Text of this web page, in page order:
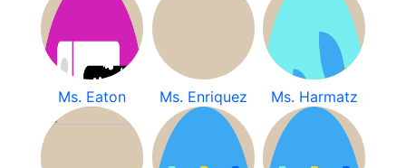
Ms. Eaton Ms. Enriquez Ms. Harmatz